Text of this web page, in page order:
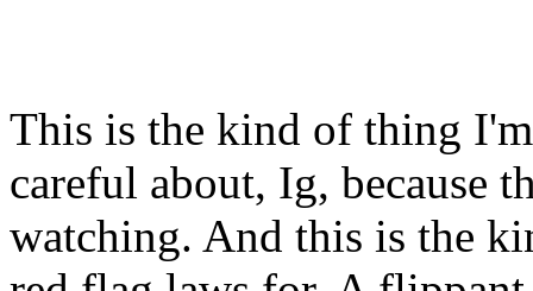
This is the kind of thing
careful about, Ig, because
watching. And this is the